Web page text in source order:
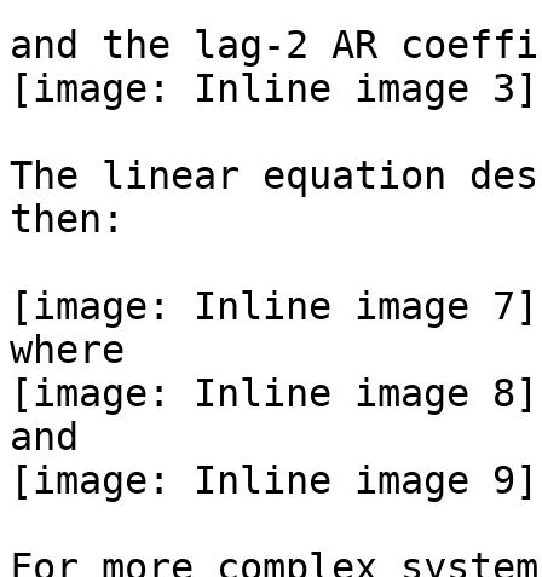
and the lag-2 AR
[image: Inline image 3]
The linear equation
then:
[image: Inline image 7]
where
[image: Inline image 8]
and
[image: Inline image 9]
For more complex